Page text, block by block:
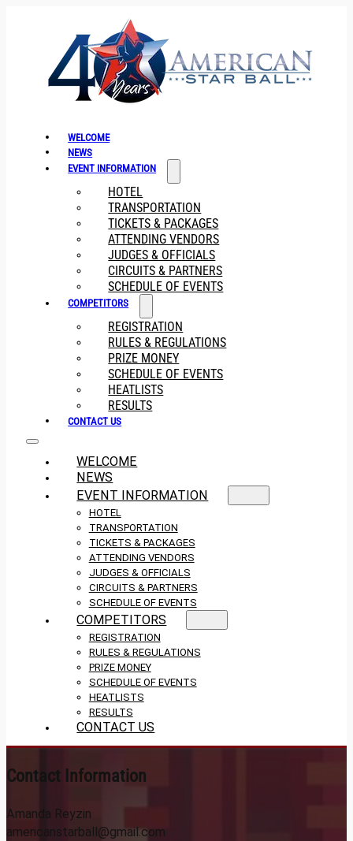
WELCOME
NEWS
EVENT INFORMATION
HOTEL
TRANSPORTATION
TICKETS & PACKAGES
ATTENDING VENDORS
JUDGES & OFFICIALS
CIRCUITS & PARTNERS
SCHEDULE OF EVENTS
COMPETITORS
REGISTRATION
RULES & REGULATIONS
PRIZE MONEY
SCHEDULE OF EVENTS
HEATLISTS
RESULTS
CONTACT US
WELCOME
NEWS
EVENT INFORMATION
HOTEL
TRANSPORTATION
TICKETS & PACKAGES
ATTENDING VENDORS
JUDGES & OFFICIALS
CIRCUITS & PARTNERS
SCHEDULE OF EVENTS
COMPETITORS
REGISTRATION
RULES & REGULATIONS
PRIZE MONEY
SCHEDULE OF EVENTS
HEATLISTS
RESULTS
CONTACT US
Contact Information
Amanda Reyzin
americanstarball@gmail.com